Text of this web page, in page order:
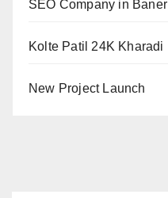
SEO Company in Baner
Kolte Patil 24K Kharadi
New Project Launch